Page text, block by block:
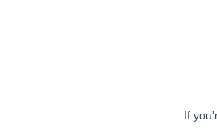
If